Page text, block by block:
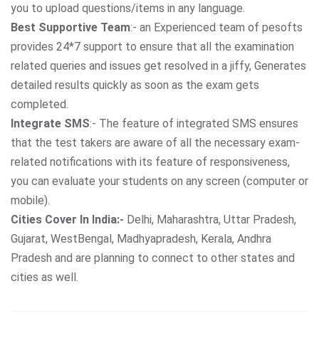
you to upload questions/items in any language.
Best Supportive Team:- an Experienced team of pesofts
provides 24*7 support to ensure that all the examination
related queries and issues get resolved in a jiffy, Generates
detailed results quickly as soon as the exam gets
completed.
Integrate SMS:- The feature of integrated SMS ensures
that the test takers are aware of all the necessary exam-
related notifications with its feature of responsiveness,
you can evaluate your students on any screen (computer or
mobile).
Cities Cover In India:- Delhi, Maharashtra, Uttar Pradesh,
Gujarat, WestBengal, Madhyapradesh, Kerala, Andhra
Pradesh and are planning to connect to other states and
cities as well.